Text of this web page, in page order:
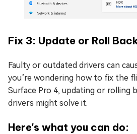
Fix 3: Update or Roll
Faulty or outdated drivers can
you’re wondering how to fix the
Surface Pro 4, updating or rolling
drivers might solve it.
Here's what you can do: